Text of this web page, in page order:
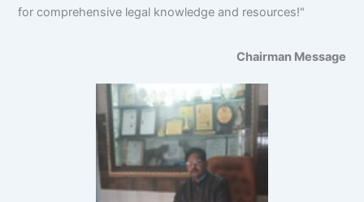
for comprehensive legal knowledge and resources!"
Chairman Message